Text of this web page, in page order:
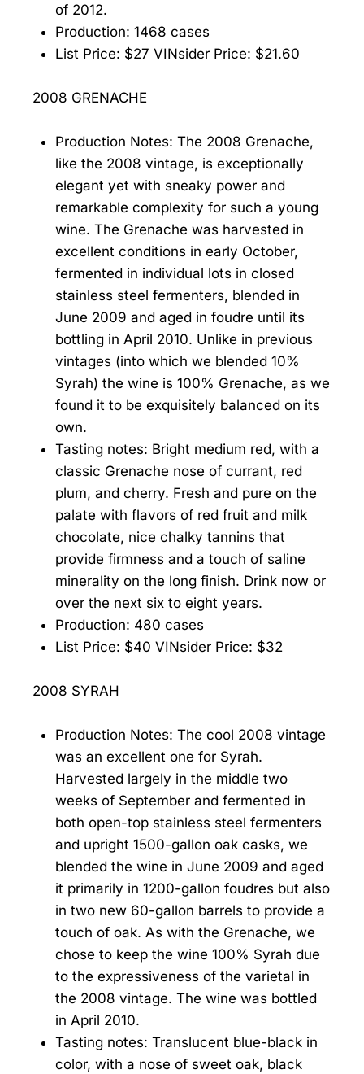
of 2012.
Production: 1468 cases
List Price: $27 VINsider Price: $21.60
2008 GRENACHE
Production Notes: The 2008 Grenache,
like the 2008 vintage, is exceptionally
elegant yet with sneaky power and
remarkable complexity for such a young
wine. The Grenache was harvested in
excellent conditions in early October,
fermented in individual lots in closed
stainless steel fermenters, blended in
June 2009 and aged in foudre until its
bottling in April 2010. Unlike in previous
vintages (into which we blended 10%
Syrah) the wine is 100% Grenache, as we
found it to be exquisitely balanced on its
own.
Tasting notes: Bright medium red, with a
classic Grenache nose of currant, red
plum, and cherry. Fresh and pure on the
palate with flavors of red fruit and milk
chocolate, nice chalky tannins that
provide firmness and a touch of saline
minerality on the long finish. Drink now or
over the next six to eight years.
Production: 480 cases
List Price: $40 VINsider Price: $32
2008 SYRAH
Production Notes: The cool 2008 vintage
was an excellent one for Syrah.
Harvested largely in the middle two
weeks of September and fermented in
both open-top stainless steel fermenters
and upright 1500-gallon oak casks, we
blended the wine in June 2009 and aged
it primarily in 1200-gallon foudres but also
in two new 60-gallon barrels to provide a
touch of oak. As with the Grenache, we
chose to keep the wine 100% Syrah due
to the expressiveness of the varietal in
the 2008 vintage. The wine was bottled
in April 2010.
Tasting notes: Translucent blue-black in
color, with a nose of sweet oak, black